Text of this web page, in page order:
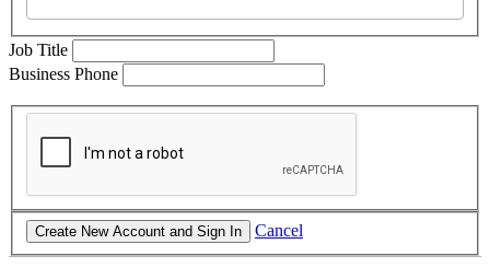
Job Title
Business Phone
Cancel